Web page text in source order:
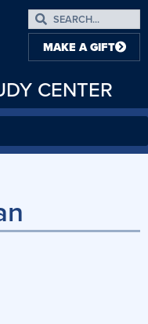
CENTER
MAKE A GIFT